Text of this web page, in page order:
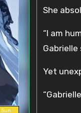
Sun
She
“I am
Gabrielle
Yet